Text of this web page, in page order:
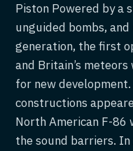
Piston Powered by a
unguided bombs,
generation, the first
and Britain’s
for new
constructions
North American F-86
the sound barriers.